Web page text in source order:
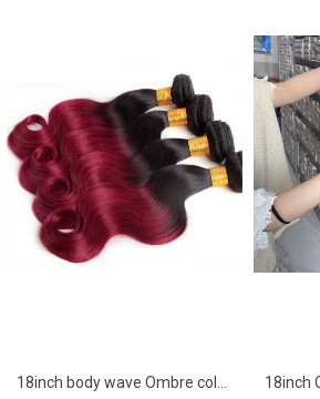
18inch body wave Ombre color brazilian virgin human hair weft